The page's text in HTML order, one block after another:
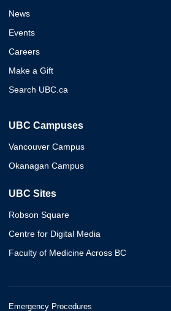
News
Events
Careers
Make a Gift
Search UBC.ca
UBC Campuses
Vancouver Campus
Okanagan Campus
UBC Sites
Robson Square
Centre for Digital Media
Faculty of Medicine Across BC
Emergency Procedures